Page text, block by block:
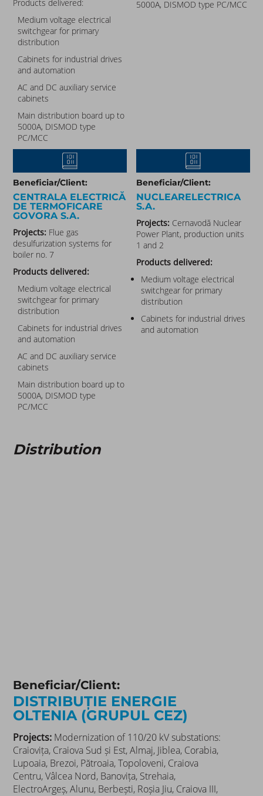
Products delivered:
Medium voltage electrical
switchgear for primary
distribution
Cabinets for industrial drives
and automation
AC and DC auxiliary service
cabinets
Main distribution board up to
5000A, DISMOD type
PC/MCC
5000A, DISMOD type PC/MCC
Beneficiar/Client:
CENTRALA ELECTRICĂ
DE TERMOFICARE
GOVORA S.A.
Projects: Flue gas
desulfurization systems for
boiler no. 7
Products delivered:
Medium voltage electrical
switchgear for primary
distribution
Cabinets for industrial drives
and automation
AC and DC auxiliary service
cabinets
Main distribution board up to
5000A, DISMOD type
PC/MCC
Beneficiar/Client:
NUCLEARELECTRICA
S.A.
Projects: Cernavodă Nuclear
Power Plant, production units
1 and 2
Products delivered:
Medium voltage electrical
switchgear for primary
distribution
Cabinets for industrial drives
and automation
Distribution
Beneficiar/Client:
DISTRIBUȚIE ENERGIE
OLTENIA (GRUPUL CEZ)
Projects: Modernization of 110/20 kV substations:
Craiovița, Craiova Sud și Est, Almaj, Jiblea, Corabia,
Lupoaia, Brezoi, Pătroaia, Topoloveni, Craiova
Centru, Vâlcea Nord, Banovița, Strehaia,
ElectroArgeș, Alunu, Berbești, Roșia Jiu, Craiova III,